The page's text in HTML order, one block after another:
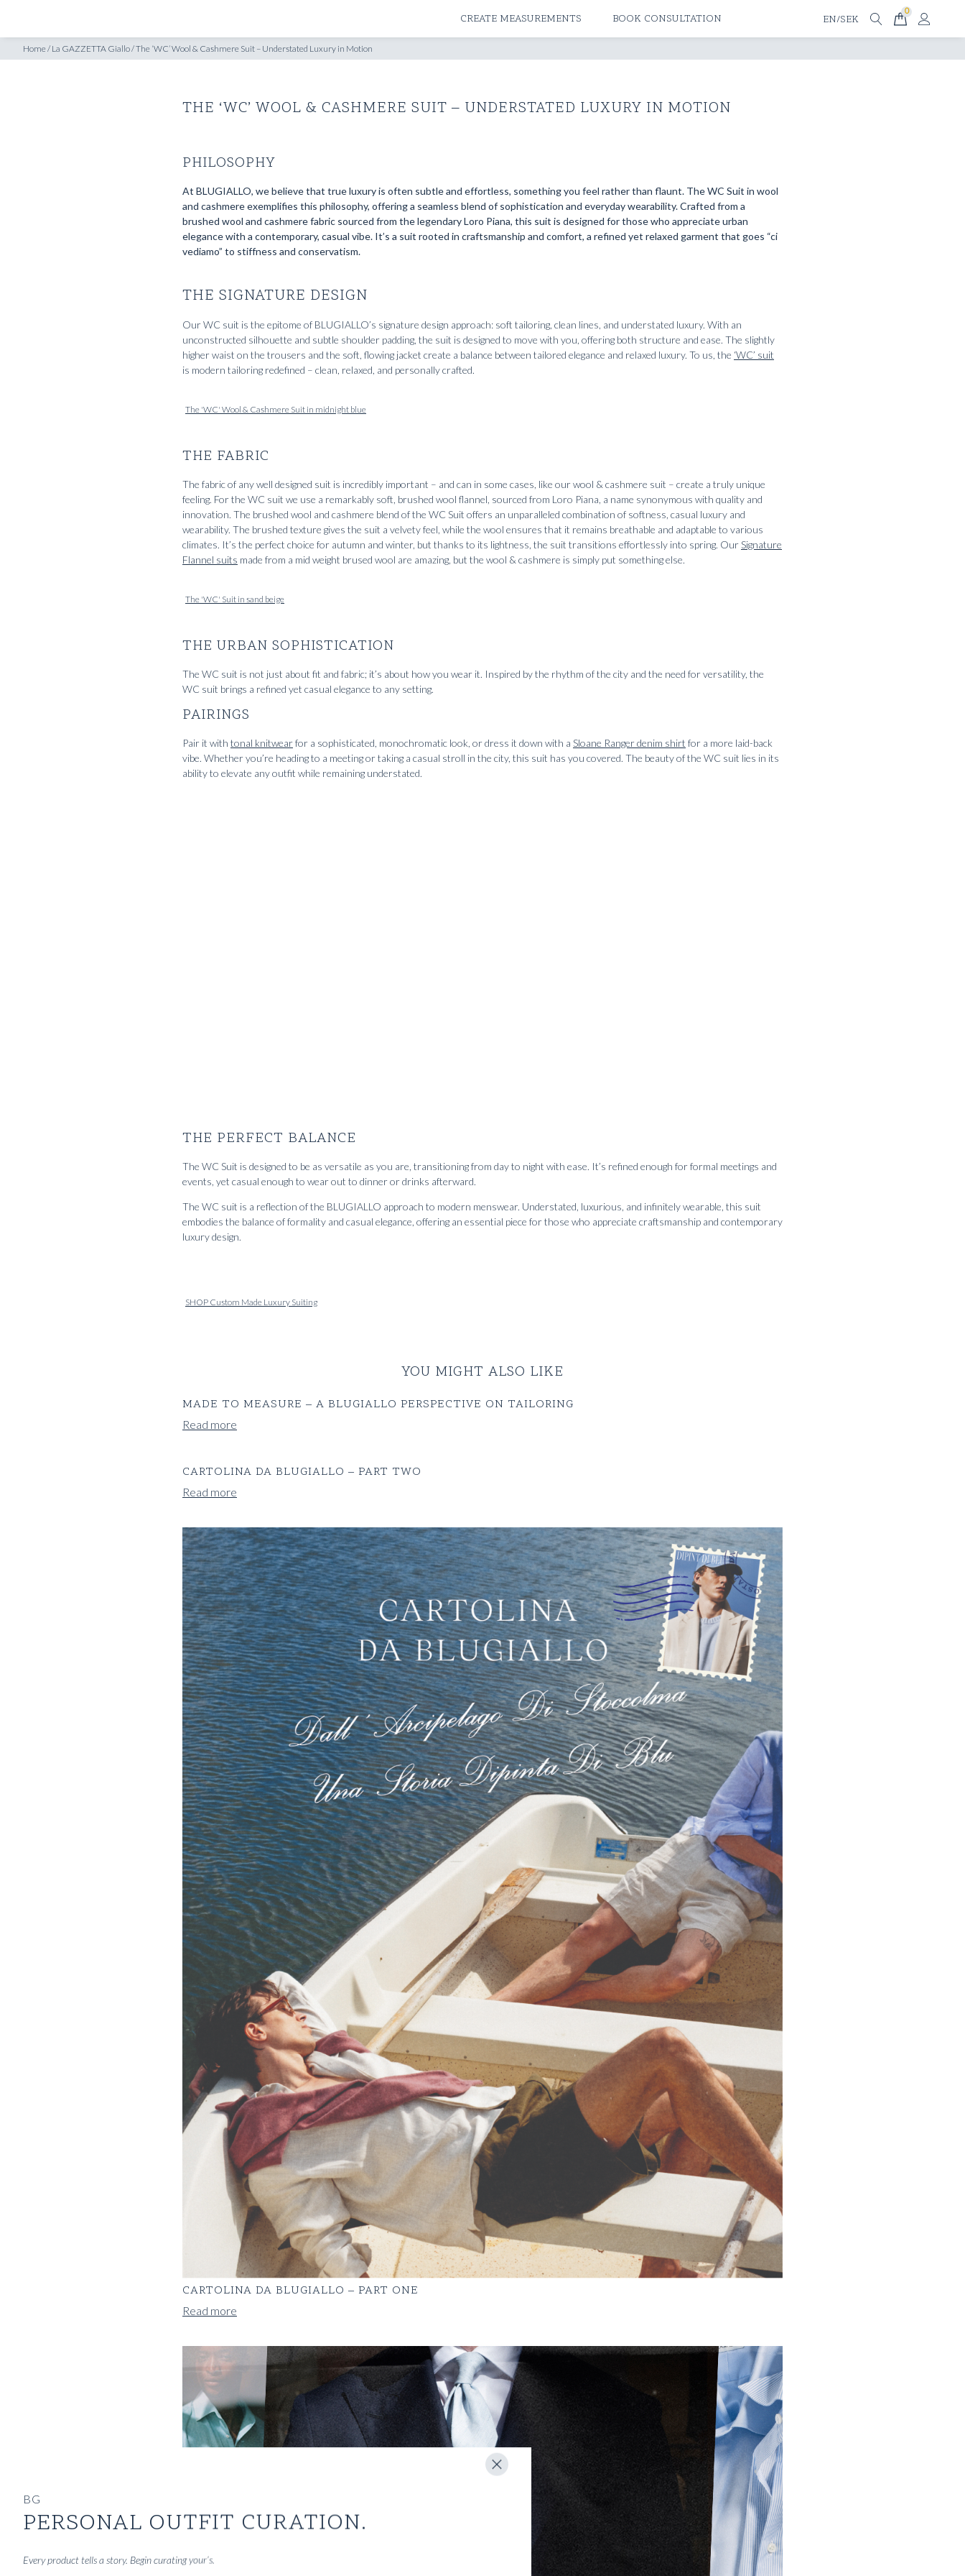
CREATE MEASUREMENTS BOOK CONSULTATION EN/SEK
0
in Motion
Home/ La GAZZETTA Giallo/The ‘WC’ Wool & Cashmere Suit – Understated Luxury in Motion
THE ‘WC’ WOOL & CASHMERE SUIT – UNDERSTATED LUXURY IN MOTION
PHILOSOPHY
At BLUGIALLO, we believe that true luxury is often subtle and effortless, something you feel rather than flaunt. The WC Suit in wool
and cashmere exemplifies this philosophy, offering a seamless blend of sophistication and everyday wearability. Crafted from a
brushed wool and cashmere fabric sourced from the legendary Loro Piana, this suit is designed for those who appreciate urban
elegance with a contemporary, casual vibe. It’s a suit rooted in craftsmanship and comfort, a refined yet relaxed garment that goes “ci
vediamo” to stiffness and conservatism.
THE SIGNATURE DESIGN
Our WC suit is the epitome of BLUGIALLO’s signature design approach: soft tailoring, clean lines, and understated luxury. With an
unconstructed silhouette and subtle shoulder padding, the suit is designed to move with you, offering both structure and ease. The slightly
higher waist on the trousers and the soft, flowing jacket create a balance between tailored elegance and relaxed luxury. To us, the ‘WC’ suit
is modern tailoring redefined – clean, relaxed, and personally crafted.
The 'WC' Wool & Cashmere Suit in midnight blue
THE FABRIC
The fabric of any well designed suit is incredibly important – and can in some cases, like our wool & cashmere suit – create a truly unique
feeling. For the WC suit we use a remarkably soft, brushed wool flannel, sourced from Loro Piana, a name synonymous with quality and
innovation. The brushed wool and cashmere blend of the WC Suit offers an unparalleled combination of softness, casual luxury and
wearability. The brushed texture gives the suit a velvety feel, while the wool ensures that it remains breathable and adaptable to various
climates. It’s the perfect choice for autumn and winter, but thanks to its lightness, the suit transitions effortlessly into spring. OurSignature
Flannel suits made from a mid weight brused wool are amazing, but the wool & cashmere is simply put something else.
The 'WC' Suit in sand beige
THE URBAN SOPHISTICATION
The WC suit is not just about fit and fabric; it’s about how you wear it. Inspired by the rhythm of the city and the need for versatility, the
WC suit brings a refined yet casual elegance to any setting.
PAIRINGS
Pair it with tonal knitwearfor a sophisticated, monochromatic look, or dress it down with a Sloane Ranger denim shirt for a more laid-back
vibe. Whether you’re heading to a meeting or taking a casual stroll in the city, this suit has you covered. The beauty of the WC suit lies in its
ability to elevate any outfit while remaining understated.
THE PERFECT BALANCE
The WC Suit is designed to be as versatile as you are, transitioning from day to night with ease. It’s refined enough for formal meetings and
events, yet casual enough to wear out to dinner or drinks afterward.
The WC suit is a reflection of the BLUGIALLO approach to modern menswear. Understated, luxurious, and infinitely wearable, this suit
embodies the balance of formality and casual elegance, offering an essential piece for those who appreciate craftsmanship and contemporary
luxury design.
SHOP Custom Made Luxury Suiting
YOU MIGHT ALSO LIKE
MADE TO MEASURE – A BLUGIALLO PERSPECTIVE ON TAILORING
Read more
CARTOLINA DA BLUGIALLO – PART TWO
Read more
CARTOLINA DA BLUGIALLO – PART ONE
Read more
BG
PERSONAL OUTFIT CURATION.
Every product tells a story. Begin curating your’s.